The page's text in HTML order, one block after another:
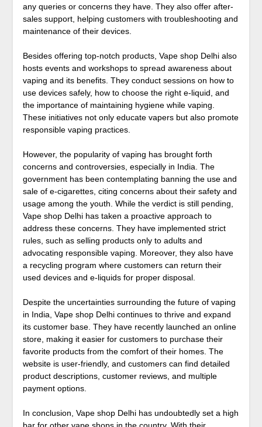
any queries or concerns they have. They also offer after-
sales support, helping customers with troubleshooting and
maintenance of their devices.
Besides offering top-notch products, Vape shop Delhi also
hosts events and workshops to spread awareness about
vaping and its benefits. They conduct sessions on how to
use devices safely, how to choose the right e-liquid, and
the importance of maintaining hygiene while vaping.
These initiatives not only educate vapers but also promote
responsible vaping practices.
However, the popularity of vaping has brought forth
concerns and controversies, especially in India. The
government has been contemplating banning the use and
sale of e-cigarettes, citing concerns about their safety and
usage among the youth. While the verdict is still pending,
Vape shop Delhi has taken a proactive approach to
address these concerns. They have implemented strict
rules, such as selling products only to adults and
advocating responsible vaping. Moreover, they also have
a recycling program where customers can return their
used devices and e-liquids for proper disposal.
Despite the uncertainties surrounding the future of vaping
in India, Vape shop Delhi continues to thrive and expand
its customer base. They have recently launched an online
store, making it easier for customers to purchase their
favorite products from the comfort of their homes. The
website is user-friendly, and customers can find detailed
product descriptions, customer reviews, and multiple
payment options.
In conclusion, Vape shop Delhi has undoubtedly set a high